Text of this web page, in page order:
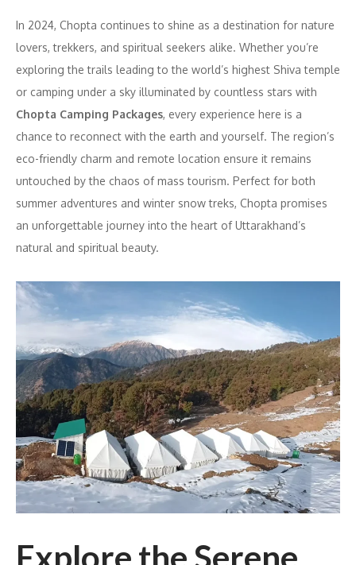
In 2024, Chopta continues to shine as a destination for nature
lovers, trekkers, and spiritual seekers alike. Whether you’re
exploring the trails leading to the world’s highest Shiva temple
or camping under a sky illuminated by countless stars with
Chopta Camping Packages, every experience here is a
chance to reconnect with the earth and yourself. The region’s
eco-friendly charm and remote location ensure it remains
untouched by the chaos of mass tourism. Perfect for both
summer adventures and winter snow treks, Chopta promises
an unforgettable journey into the heart of Uttarakhand’s
natural and spiritual beauty.